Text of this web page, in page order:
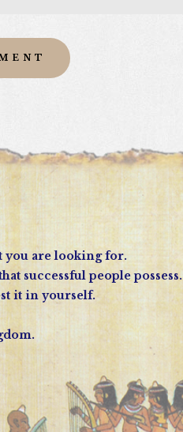
you are looking for.
successful people possess.
it in yourself.